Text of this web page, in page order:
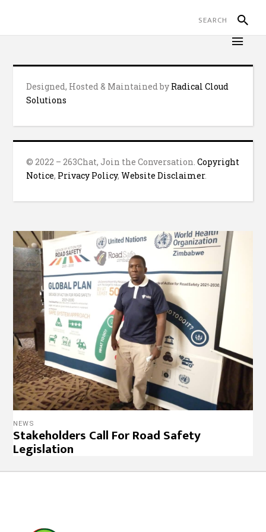
Designed, Hosted & Maintained by Radical Cloud
Solutions
© 2022 – 263Chat, Join the Conversation.Copyright
Notice, Privacy Policy,Website Disclaimer.
NEWS
Stakeholders Call For Road Safety
Legislation